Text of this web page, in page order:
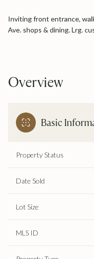
Inviting front entrance,
Ave. shops & dining. Lrg.
Overview
Basic
Property Status
Date Sold
Lot Size
MLS ID